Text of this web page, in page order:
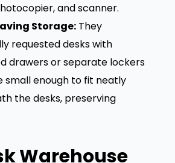
and scanner.
Storage:They
requested desks with
drawers or separate lockers
small enough to fit neatly
the desks, preserving
Warehouse